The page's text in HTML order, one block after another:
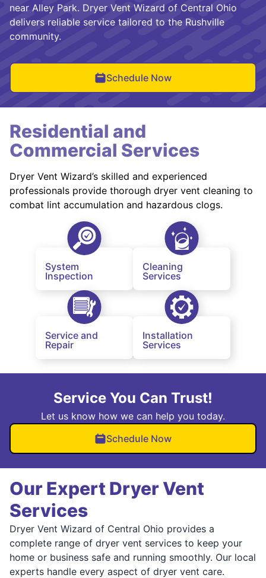
near Alley Park. Dryer Vent Wizard of Central Ohio
delivers reliable service tailored to the Rushville
community.
Schedule Now
Residential and
Commercial Services
Dryer Vent Wizard’s skilled and experienced
professionals provide thorough dryer vent cleaning to
combat lint accumulation and hazardous clogs.
System
Inspection
Cleaning
Services
Service and
Repair
Installation
Services
Service You Can Trust!
Let us know how we can help you today.
Schedule Now
Our Expert Dryer Vent
Services
Dryer Vent Wizard of Central Ohio provides a
complete range of dryer vent services to keep your
home or business safe and running smoothly. Our local
experts handle every aspect of dryer vent care.